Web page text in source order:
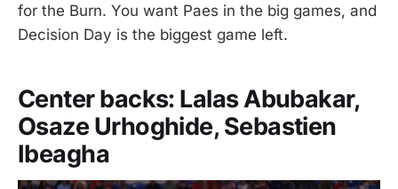
for the Burn. You want Paes in the big games, and
Decision Day is the biggest game left.
Center backs: Lalas Abubakar,
Osaze Urhoghide, Sebastien
Ibeagha